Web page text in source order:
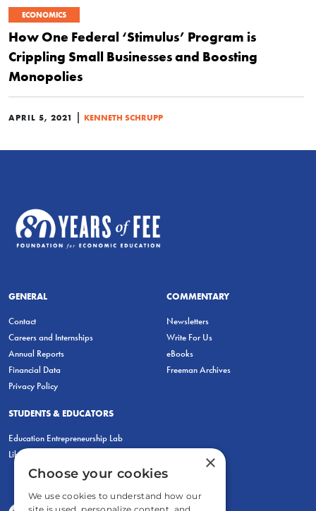
ECONOMICS
How One Federal ‘Stimulus’ Program is
Crippling Small Businesses and Boosting
Monopolies
APRIL 5, 2021 | KENNETH SCHRUPP
GENERAL
Contact
Careers and Internships
Annual Reports
Financial Data
Privacy Policy
COMMENTARY
Newsletters
Write For Us
eBooks
Freeman Archives
STUDENTS & EDUCATORS
Education Entrepreneurship Lab
LiberatED
×
Choose your cookies
We use cookies to understand how our